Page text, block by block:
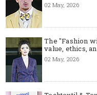
02 May, 2026
The "Fashion
value, ethics,
02 May, 2026